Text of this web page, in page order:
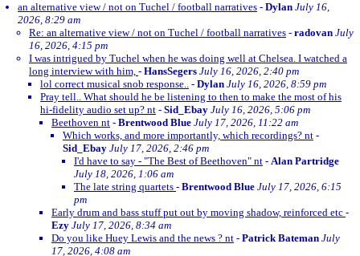
an alternative view / not on Tuchel / football narratives - Dylan July 16,
2026, 8:29 am
Re: an alternative view / not on Tuchel / football narratives - radovan July
16, 2026, 4:15 pm
I was intrigued by Tuchel when he was doing well at Chelsea. I watched a
long interview with him, - HansSegers July 16, 2026, 2:40 pm
lol correct musical snob response.. - Dylan July 16, 2026, 8:59 pm
Pray tell.. What should he be listening to then to make the most of his
hi-fidelity audio set up? nt - Sid_Ebay July 16, 2026, 5:06 pm
Beethoven nt - Brentwood Blue July 17, 2026, 11:22 am
Which works, and more importantly, which recordings? nt -
Sid_Ebay July 17, 2026, 2:46 pm
I'd have to say - "The Best of Beethoven" nt - Alan Partridge
July 18, 2026, 1:06 am
The late string quartets - Brentwood Blue July 17, 2026, 6:15
pm
Early drum and bass stuff put out by moving shadow, reinforced etc -
Ezy July 17, 2026, 8:34 am
Do you like Huey Lewis and the news ? nt - Patrick Bateman July
17, 2026, 4:08 am